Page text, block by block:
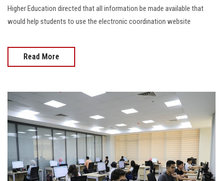
Higher Education directed that all information be made available that
would help students to use the electronic coordination website
Read More